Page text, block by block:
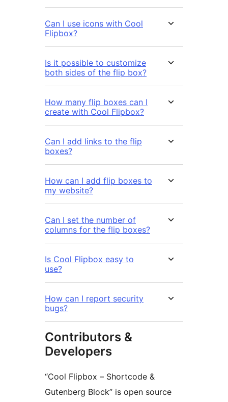
Can I use icons with Cool
Flipbox?
Is it possible to customize
both sides of the flip box?
How many flip boxes can I
create with Cool Flipbox?
Can I add links to the flip
boxes?
How can I add flip boxes to
my website?
Can I set the number of
columns for the flip boxes?
Is Cool Flipbox easy to
use?
How can I report security
bugs?
Contributors &
Developers
“Cool Flipbox – Shortcode &
Gutenberg Block” is open source